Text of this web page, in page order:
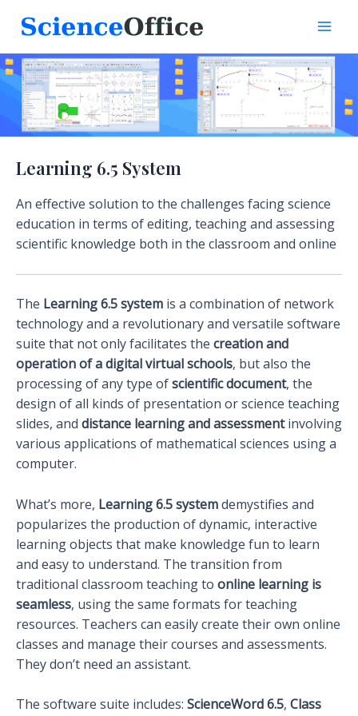
Learning 6.5 System
An effective solution to the challenges facing science
education in terms of editing, teaching and assessing
scientific knowledge both in the classroom and online
The Learning 6.5 system is a combination of network
technology and a revolutionary and versatile software
suite that not only facilitates the creation and
operation of a digital virtual schools, but also the
processing of any type ofscientific document, the
design of all kinds of presentation or science teaching
slides, and distance learning and assessmentinvolving
various applications of mathematical sciences using a
computer.
What’s more, Learning 6.5 systemdemystifies and
popularizes the production of dynamic, interactive
learning objects that make knowledge fun to learn
and easy to understand. The transition from
traditional classroom teaching to online learning is
seamless, using the same formats for teaching
resources. Teachers can easily create their own online
classes and manage their courses and assessments.
They don’t need an assistant.
The software suite includes: ScienceWord 6.5, Class